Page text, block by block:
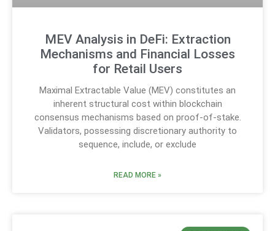
MEV Analysis in DeFi: Extraction
Mechanisms and Financial Losses
for Retail Users
Maximal Extractable Value (MEV) constitutes an
inherent structural cost within blockchain
consensus mechanisms based on proof-of-stake.
Validators, possessing discretionary authority to
sequence, include, or exclude
READ MORE »